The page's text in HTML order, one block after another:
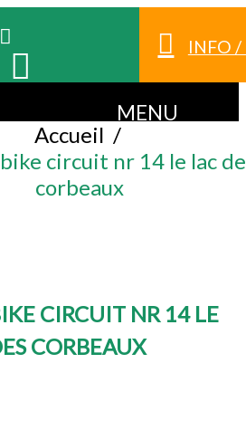
INFO
MENU
Accueil /
circuit nr 14 le lac
corbeaux
CIRCUIT NR 14 LE
CORBEAUX